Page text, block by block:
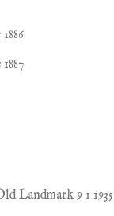
Landmark 9 1 1935